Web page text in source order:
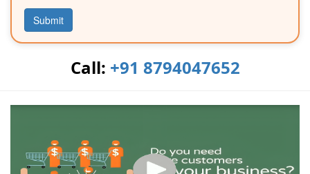
Submit
Call: +91 8794047652